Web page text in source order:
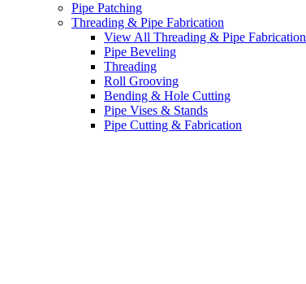
Pipe Patching
Threading & Pipe Fabrication
View All Threading & Pipe Fabrication
Pipe Beveling
Threading
Roll Grooving
Bending & Hole Cutting
Pipe Vises & Stands
Pipe Cutting & Fabrication